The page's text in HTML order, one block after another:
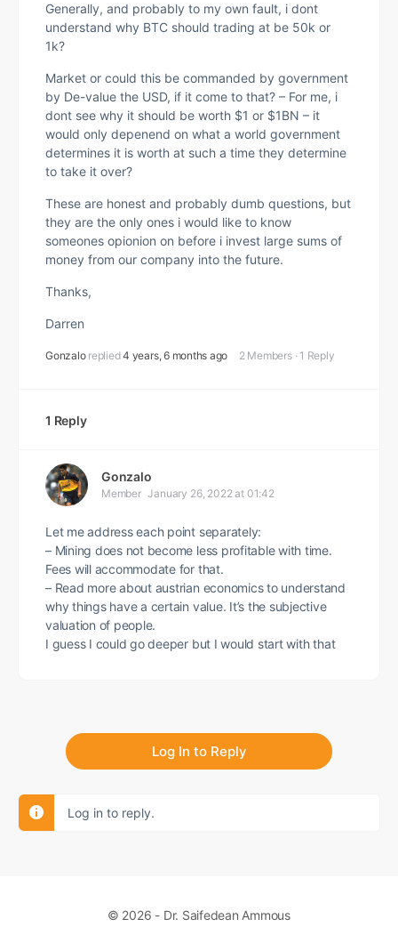
Generally, and probably to my own fault, i dont
understand why BTC should trading at be 50k or
1k?
Market or could this be commanded by government
by De-value the USD, if it come to that? – For me, i
dont see why it should be worth $1 or $1BN – it
would only depenend on what a world government
determines it is worth at such a time they determine
to take it over?
These are honest and probably dumb questions, but
they are the only ones i would like to know
someones opionion on before i invest large sums of
money from our company into the future.
Thanks,
Darren
Gonzalo replied4 years, 6 months ago 2 Members · 1 Reply
1 Reply
Gonzalo
Member January 26, 2022 at 01:42
Let me address each point separately:
– Mining does not become less profitable with time.
Fees will accommodate for that.
– Read more about austrian economics to understand
why things have a certain value. It’s the subjective
valuation of people.
I guess I could go deeper but I would start with that
Log In to Reply
Log in to reply.
© 2026 - Dr. Saifedean Ammous